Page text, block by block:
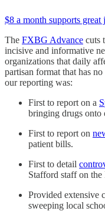
$8 a month supports great
The FXBG Advance cuts
incisive and informative
organizations that daily
partisan format that has
our reporting was:
First to report on a
bringing drugs onto
First to report on
patient bills.
First to detail
Stafford staff on the
Provided extensive
sweeping local